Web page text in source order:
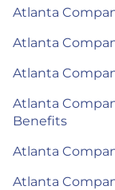
Atlanta
Atlanta
Atlanta
Atlanta
Benefits
Atlanta
Atlanta